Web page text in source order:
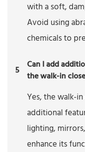
with a soft,
Avoid using
chemicals to
5
Can I add
the walk-in
Yes, the walk-
additional
lighting,
enhance its